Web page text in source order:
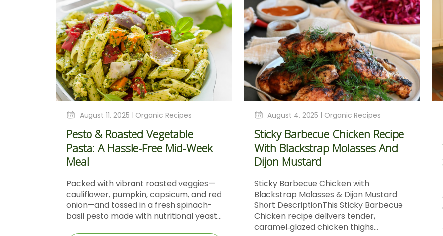
August 11, 2025 | Organic Recipes
Pesto & Roasted Vegetable
Pasta: A Hassle-Free Mid-Week
Meal
Packed with vibrant roasted veggies—
cauliflower, pumpkin, capsicum, and red
onion—and tossed in a fresh spinach-
basil pesto made with nutritional yeast...
August 4, 2025 | Organic Recipes
Sticky Barbecue Chicken Recipe
With Blackstrap Molasses And
Dijon Mustard
Sticky Barbecue Chicken with
Blackstrap Molasses & Dijon Mustard
Short DescriptionThis Sticky Barbecue
Chicken recipe delivers tender,
caramel‑glazed chicken thighs...